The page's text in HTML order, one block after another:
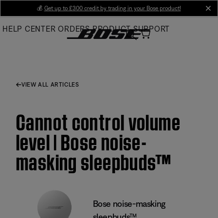
Main
💰 Get up to £300 credit by trading in your Bose product!
HELP CENTER ORDERS PRODUCT SUPPORT
VIEW ALL ARTICLES
Cannot control volume
level | Bose noise-
masking sleepbuds™
Bose noise-masking